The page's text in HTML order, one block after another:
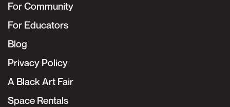
For Community
For Educators
Blog
Privacy Policy
A Black Art Fair
Space Rentals